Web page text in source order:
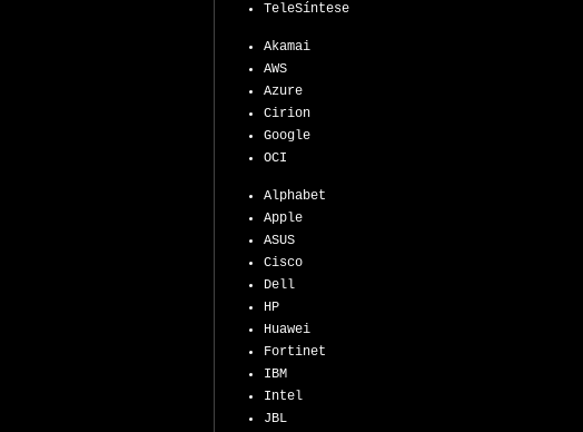
TeleSíntese
Akamai
AWS
Azure
Cirion
Google
OCI
Alphabet
Apple
ASUS
Cisco
Dell
HP
Huawei
Fortinet
IBM
Intel
JBL